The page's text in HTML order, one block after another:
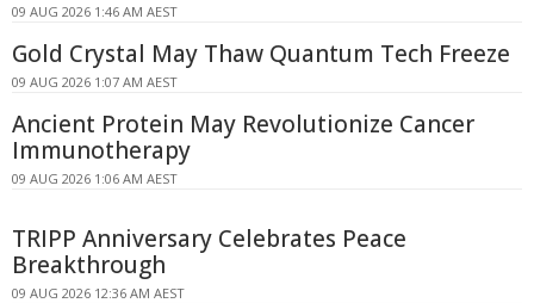
09 AUG 2026 1:46 AM AEST
Gold Crystal May Thaw Quantum Tech Freeze
09 AUG 2026 1:07 AM AEST
Ancient Protein May Revolutionize Cancer
Immunotherapy
09 AUG 2026 1:06 AM AEST
TRIPP Anniversary Celebrates Peace
Breakthrough
09 AUG 2026 12:36 AM AEST